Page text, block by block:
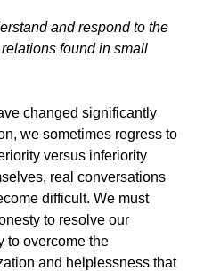
and respond to the
found in small
changed significantly
we sometimes regress to
versus inferiority
real conversations
difficult. We must
to resolve our
to overcome the
and helplessness that